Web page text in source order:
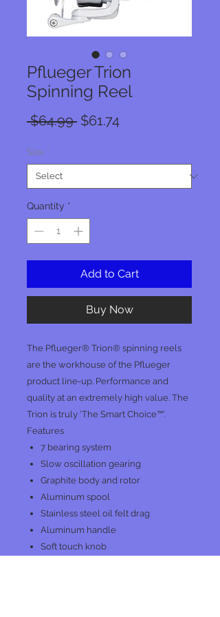
Pflueger Trion
Spinning Reel
$64.99 Regular
$61.74Sale
Size *
Quantity *
Add to Cart
Buy Now
The Pflueger® Trion® spinning reels
are the workhouse of the Pflueger
product line-up. Performance and
quality at an extremely high value. The
Trion is truly ‘The Smart Choice™’.
Features
7 bearing system
Slow oscillation gearing
Graphite body and rotor
Aluminum spool
Stainless steel oil felt drag
Aluminum handle
Soft touch knob